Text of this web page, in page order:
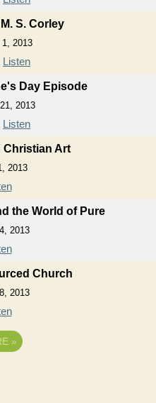
S. Corley
1, 2013
Listen
Day Episode
2013
Listen
Christian Art
2013
the World of Pure
2013
Church
2013
»